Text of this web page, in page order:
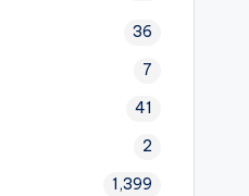
36
7
41
2
1,399